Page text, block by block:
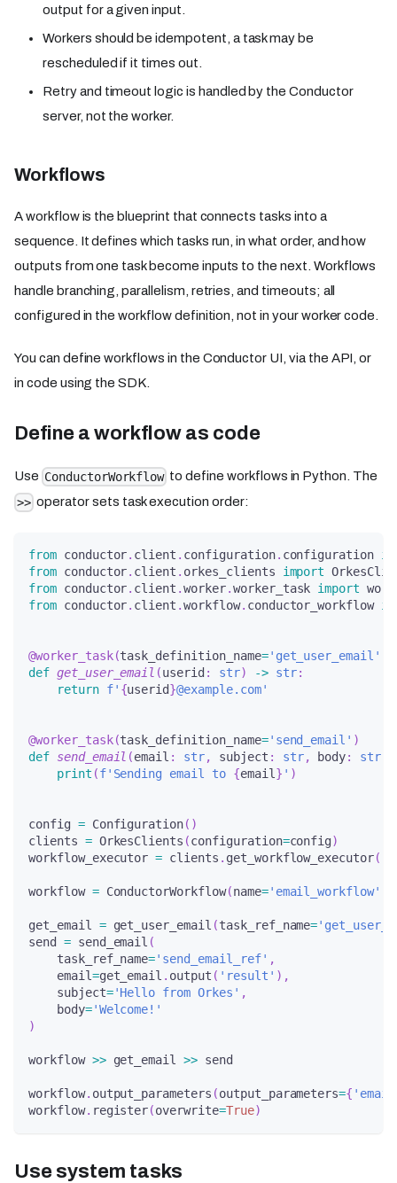
output for a given input.
Workers should be idempotent, a task may be
rescheduled if it times out.
Retry and timeout logic is handled by the Conductor
server, not the worker.
Workflows
A workflow is the blueprint that connects tasks into a
sequence. It defines which tasks run, in what order, and how
outputs from one task become inputs to the next. Workflows
handle branching, parallelism, retries, and timeouts; all
configured in the workflow definition, not in your worker code.
You can define workflows in the Conductor UI, via the API, or
in code using the SDK.
Define a workflow as code
Use ConductorWorkflow to define workflows in Python. The
>> operator sets task execution order:
from conductor. client . configuration. configuration
from conductor. client . orkes_clients import
from conductor. client .worker.worker_task import
from conductor. client .workflow. conductor_workflow
@worker_task(task_definition_name='get_user_email'
def get_user_email (userid : str) -> str:
return f' {userid}@example.com'
@worker_task(task_definition_name='send_email' )
def send_email (email : str, subject : str, body: str
print (f'Sending email to {email } ' )
config = Configuration( )
clients = OrkesClients (configuration=config)
workflow_executor = clients . get_workflow_executor(
workflow = ConductorWorkflow(name='email_workflow'
get_email = get_user_email (task_ref_name=
send = send_email (
    task_ref_name
='send_email_ref' ,
    email
=get_email . output ( 'result' ) ,
    subject
='Hello from Orkes' ,
    body
='Welcome!'
)
workflow >> get_email >> send
workflow. output_parameters (output_parameters={
workflow. register(overwrite=True)
Use system tasks